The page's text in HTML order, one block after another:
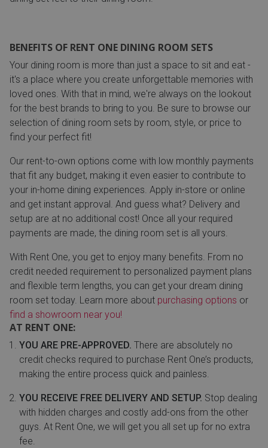
BENEFITS OF RENT ONE DINING ROOM SETS
Your dining room is more than just a space to sit and eat -
it's a place where you create unforgettable memories with
loved ones. With that in mind, we're always on the lookout
for the best brands to bring to you. Be sure to browse our
selection of dining room sets by room, style, or price to
find your perfect fit!
Our rent-to-own options come with low monthly payments
that fit any budget, making it even easier to contribute to
your in-home dining experiences. Apply in-store or online
and get instant approval. And guess what? Delivery and
setup are at no additional cost! Once all your required
payments are made, the dining room set is all yours.
With Rent One, you get to enjoy many benefits. From no
credit needed requirement to personalized payment plans
and flexible term lengths, you can get your dream dining
room set today. Learn more about purchasing options or
find a showroom near you!
AT RENT ONE:
YOU ARE PRE-APPROVED. There are absolutely no
credit checks required to purchase Rent One’s products,
making the entire process quick and painless.
YOU RECEIVE FREE DELIVERY AND SETUP. Stop dealing
with hidden charges and costly add-ons from the other
guys. At Rent One, we will get you all set up for no extra
fee.